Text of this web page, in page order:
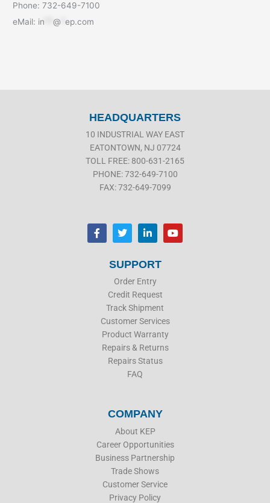
Phone: 732-649-7100
eMail: in **@ *ep.com
HEADQUARTERS
10 INDUSTRIAL WAY EAST
EATONTOWN, NJ 07724
TOLL FREE: 800-631-2165
PHONE: 732-649-7100
FAX: 732-649-7099
F
a
c
T
w
i
t
r
L
i
n
e
i
n
Y
o
u
SUPPORT
Order Entry
Credit Request
Track Shipment
Customer Services
Product Warranty
Repairs & Returns
Repairs Status
FAQ
COMPANY
About KEP
Career Opportunities
Business Partnership
Trade Shows
Customer Service
Privacy Policy